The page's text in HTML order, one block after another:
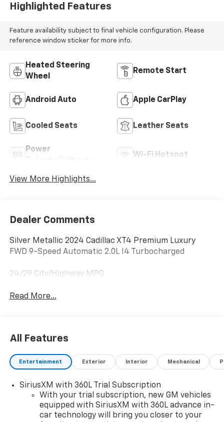
Highlighted Features
Feature availability subject to final vehicle configuration. Please
reference window sticker for more info.
Heated Steering
Wheel
Remote Start
Android Auto Apple CarPlay
Cooled Seats Leather Seats
Power
Wi-Fi Hotspot
View More Highlights...
Dealer Comments
Silver Metallic 2024 Cadillac XT4 Premium Luxury
FWD 9-Speed Automatic 2.0L I4 Turbocharged
24/29 City/Highway MPG
Read More...
All Features
Entertainment Exterior Interior Mechanical
SiriusXM with 360L Trial Subscription
With your trial subscription, new GM vehicles
equipped with SiriusXM with 360L advance in-
car technology will bring you closer to your